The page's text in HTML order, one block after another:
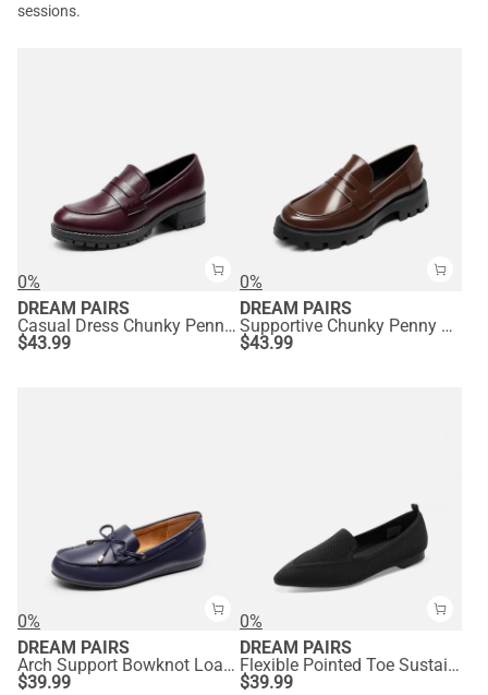
sessions.
0%
DREAM PAIRS
Casual Dress Chunky Penny Loafers
$43.99
0%
DREAM PAIRS
Supportive Chunky Penny Loafers
$43.99
0%
DREAM PAIRS
Arch Support Bowknot Loafers
$39.99
0%
DREAM PAIRS
Flexible Pointed Toe Sustainable Loafers
$39.99